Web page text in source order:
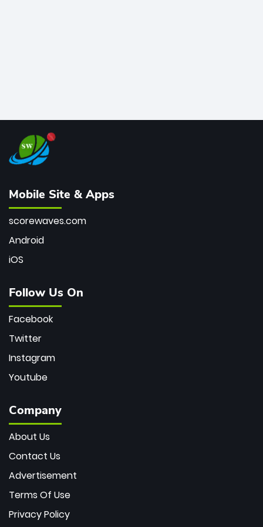
Mobile Site & Apps
scorewaves.com
Android
iOS
Follow Us On
Facebook
Twitter
Instagram
Youtube
Company
About Us
Contact Us
Advertisement
Terms Of Use
Privacy Policy